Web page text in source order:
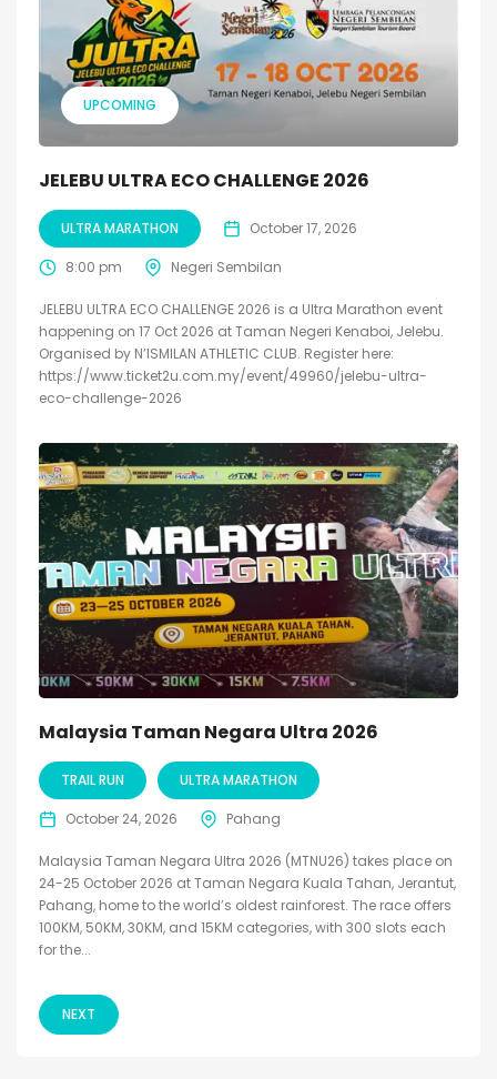
UPCOMING
JELEBU ULTRA ECO CHALLENGE 2026
ULTRA MARATHON October 17, 2026
8:00 pm Negeri Sembilan
JELEBU ULTRA ECO CHALLENGE 2026 is a Ultra Marathon event
happening on 17 Oct 2026 at Taman Negeri Kenaboi, Jelebu.
Organised by N’ISMILAN ATHLETIC CLUB. Register here:
https://www.ticket2u.com.my/event/49960/jelebu-ultra-
eco-challenge-2026
Malaysia Taman Negara Ultra 2026
TRAIL RUN ULTRA MARATHON
October 24, 2026 Pahang
Malaysia Taman Negara Ultra 2026 (MTNU26) takes place on
24-25 October 2026 at Taman Negara Kuala Tahan, Jerantut,
Pahang, home to the world’s oldest rainforest. The race offers
100KM, 50KM, 30KM, and 15KM categories, with 300 slots each
for the...
NEXT